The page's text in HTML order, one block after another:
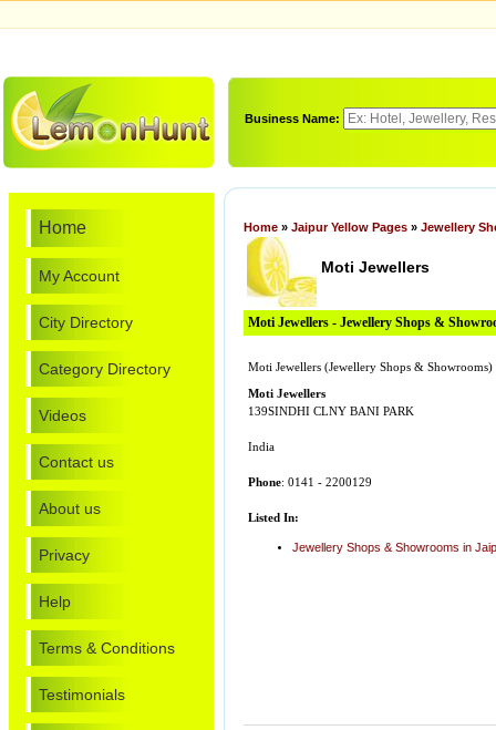
Business Name:
Home
My Account
City Directory
Category Directory
Videos
Contact us
About us
Privacy
Help
Terms & Conditions
Testimonials
Home » Jaipur Yellow Pages » Jewellery
Moti Jewellers
Moti Jewellers - Jewellery Shops &
Moti Jewellers (Jewellery Shops &
Moti Jewellers
139SINDHI CLNY BANI PARK
India
Phone: 0141 - 2200129
Listed In:
Jewellery Shops & Showrooms in